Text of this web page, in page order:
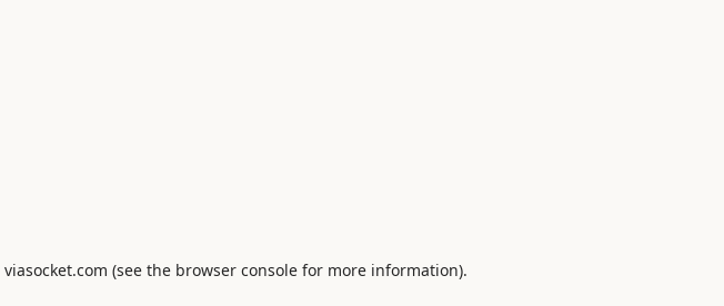
viasocket.com (see the browser consolefor more information).